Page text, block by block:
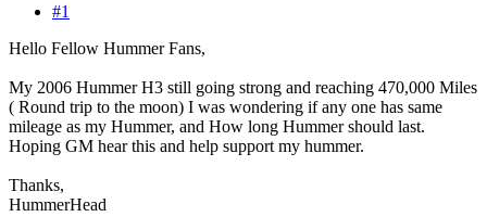
#1
Hello Fellow Hummer Fans,
My 2006 Hummer H3 still going strong and reaching 470,000 Miles
( Round trip to the moon) I was wondering if any one has same
mileage as my Hummer, and How long Hummer should last.
Hoping GM hear this and help support my hummer.
Thanks,
HummerHead